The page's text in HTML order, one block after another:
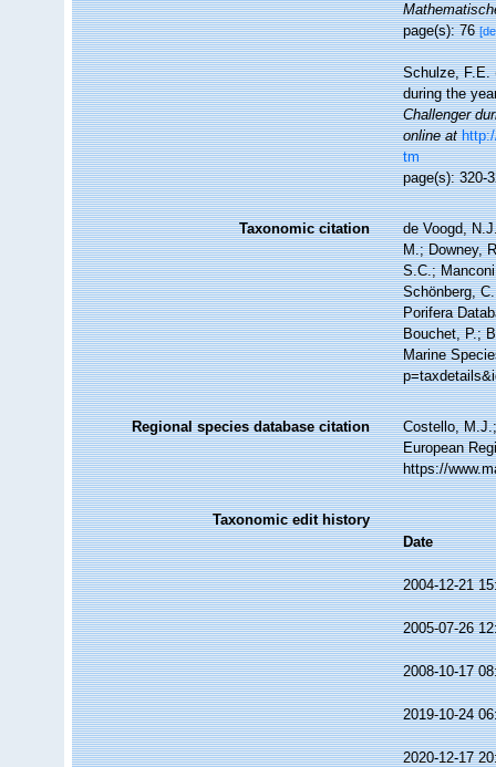
page(s): 76
Schulze, F.E.
during the
Challenger
online at
tm
page(s): 320-
Taxonomic citation
de Voogd,
M.; Downey,
S.C.;
Schönberg,
Porifera
Bouchet, P.;
Marine
Regional species database citation
Costello,
European
https://
Taxonomic edit history
Date
2004-12-21
2005-07-26
2008-10-17
2019-10-24
2020-12-17